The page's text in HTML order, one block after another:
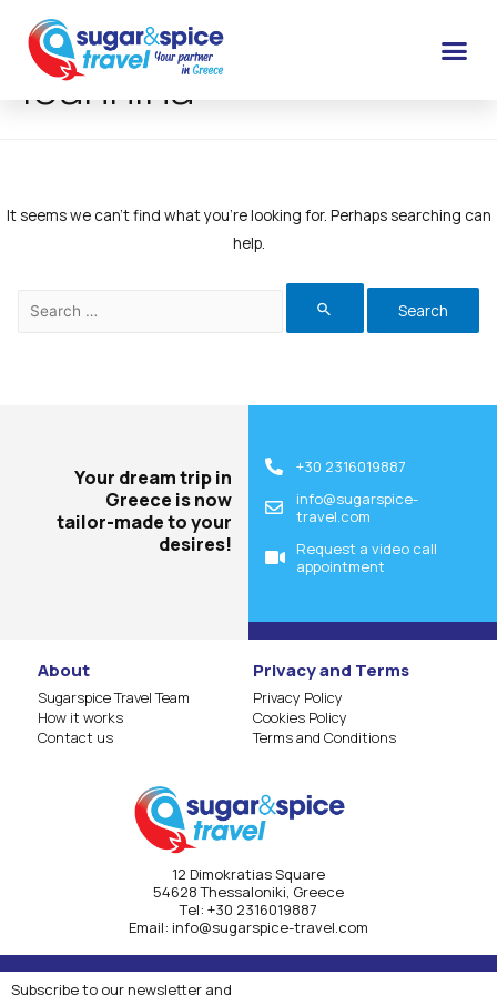
Ioannina
It seems we can’t find what you’re looking for. Perhaps searching can
help.
Your dream trip in
Greece is now
tailor-made to your
desires!
+30 2316019887
info@sugarspice-
travel.com
Request a video call
appointment
About
Sugarspice Travel Team
How it works
Contact us
Privacy and Terms
Privacy Policy
Cookies Policy
Terms and Conditions
12 Dimokratias Square
54628 Thessaloniki, Greece
Τel: +30 2316019887
Email: info@sugarspice-travel.com
Subscribe to our newsletter and